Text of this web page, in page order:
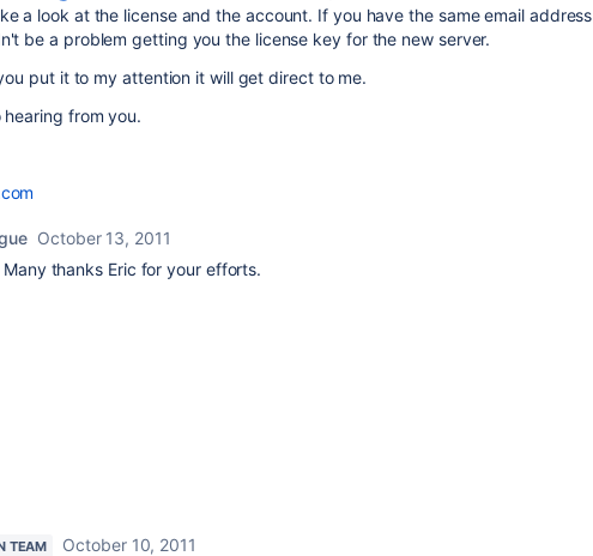
a look at the license and the account. If you have the same email address
be a problem getting you the license key for the new server.
put it to my attention it will get direct to me.
from you.
October 13, 2011
thanks Eric for your efforts.
TEAM
October 10, 2011